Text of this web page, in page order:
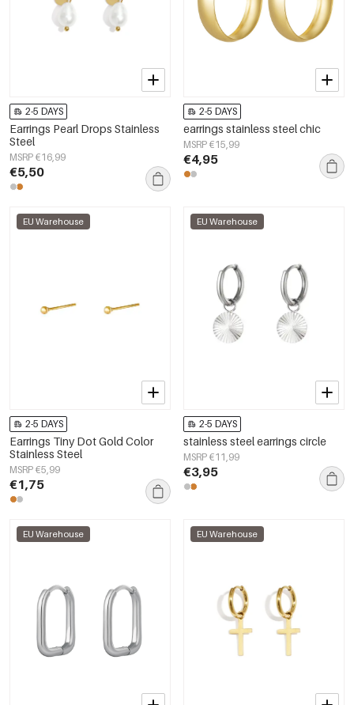
2-5 DAYS
Earrings Pearl Drops Stainless
Steel
MSRP €16,99
€5,50
2-5 DAYS
earrings stainless steel chic
MSRP €15,99
€4,95
EU Warehouse
2-5 DAYS
Earrings Tiny Dot Gold Color
Stainless Steel
MSRP €5,99
€1,75
EU Warehouse
2-5 DAYS
stainless steel earrings circle
MSRP €11,99
€3,95
EU Warehouse EU Warehouse